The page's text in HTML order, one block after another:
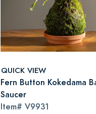
QUICK VIEW
Fern Button Kokedama
Saucer
Item# V9931